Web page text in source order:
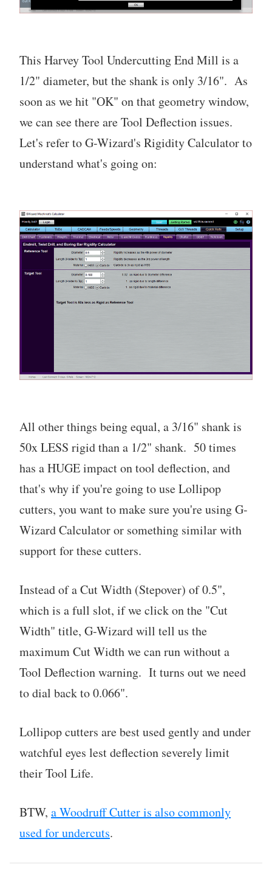
This Harvey Tool Undercutting End Mill is a
1/2" diameter, but the shank is only 3/16". As
soon as we hit "OK" on that geometry window,
we can see there are Tool Deflection issues.
Let's refer to G-Wizard's Rigidity Calculator to
understand what's going on:
All other things being equal, a 3/16" shank is
50x LESS rigid than a 1/2" shank. 50 times
has a HUGE impact on tool deflection, and
that's why if you're going to use Lollipop
cutters, you want to make sure you're using G-
Wizard Calculator or something similar with
support for these cutters.
Instead of a Cut Width (Stepover) of 0.5",
which is a full slot, if we click on the "Cut
Width" title, G-Wizard will tell us the
maximum Cut Width we can run without a
Tool Deflection warning. It turns out we need
to dial back to 0.066".
Lollipop cutters are best used gently and under
watchful eyes lest deflection severely limit
their Tool Life.
BTW, a Woodruff Cutter is also commonly
used for undercuts.